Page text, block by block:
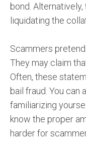
bond.
liquidating the
Scammers
They may claim
Often, these
bail fraud. You can
familiarizing
know the proper
harder for